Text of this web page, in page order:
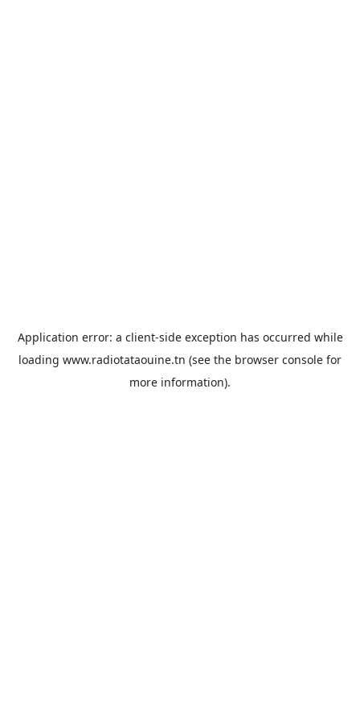
Application error: a client-side exception has occurred while
loading www.radiotataouine.tn (see the browser console for
more information).